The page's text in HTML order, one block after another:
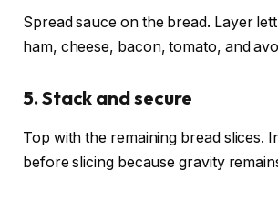
Spread sauce on the bread. Layer
ham, cheese, bacon, tomato, and
5. Stack and secure
Top with the remaining bread slices.
before slicing because gravity